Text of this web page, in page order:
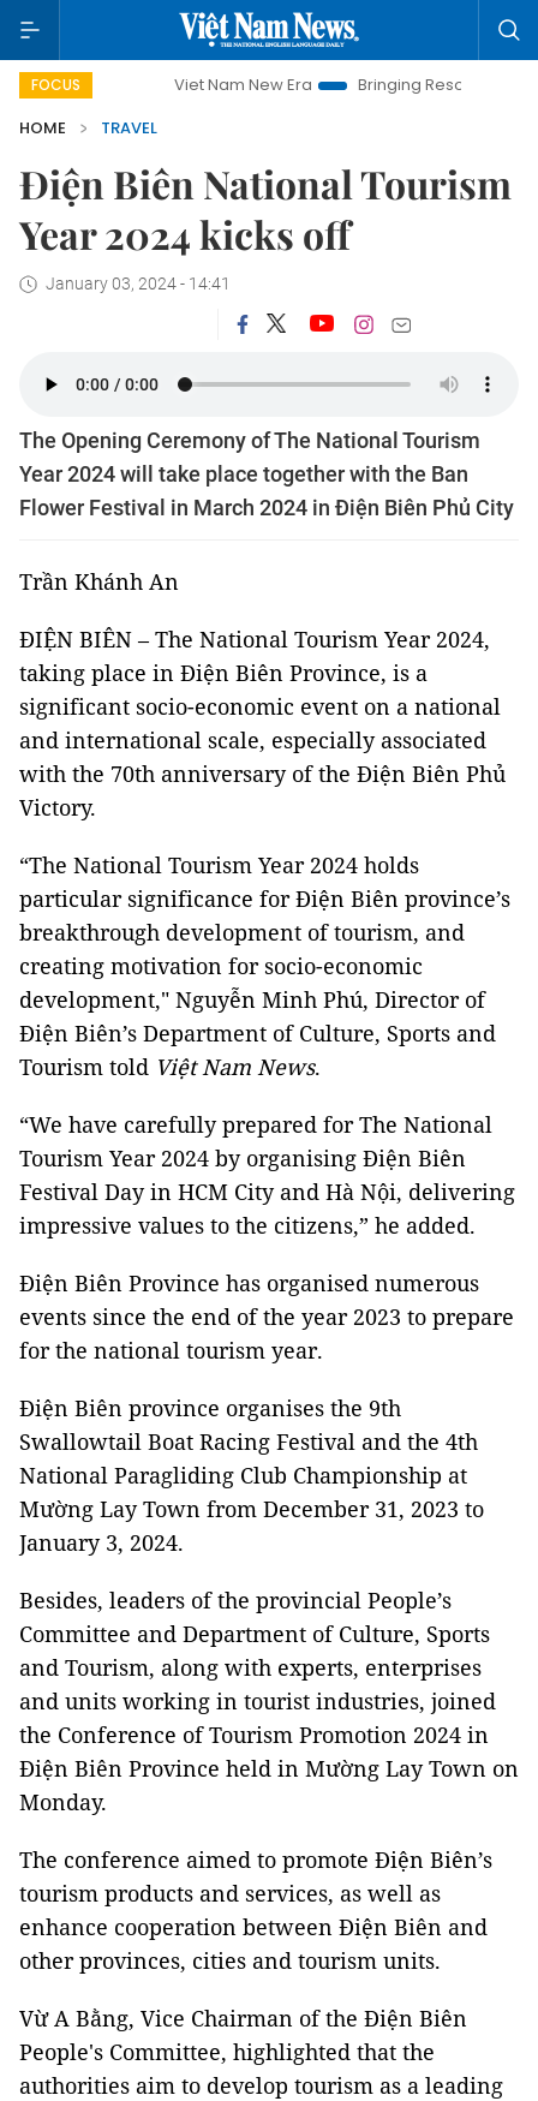
FOCUSViet Nam New Era Bringing Resolutions to Life
HOME
TRAVEL
Điện Biên National Tourism
Year 2024 kicks off
January 03, 2024 - 14:41
The Opening Ceremony of The National Tourism
Year 2024 will take place together with the Ban
Flower Festival in March 2024 in Điện Biên Phủ City
Trần Khánh An
ĐIỆN BIÊN – The National Tourism Year 2024,
taking place in Điện Biên Province, is a
significant socio-economic event on a national
and international scale, especially associated
with the 70th anniversary of the Điện Biên Phủ
Victory.
“The National Tourism Year 2024 holds
particular significance for Điện Biên province’s
breakthrough development of tourism, and
creating motivation for socio-economic
development," Nguyễn Minh Phú, Director of
Điện Biên’s Department of Culture, Sports and
Tourism told Việt Nam News.
“We have carefully prepared for The National
Tourism Year 2024 by organising Điện Biên
Festival Day in HCM City and Hà Nội, delivering
impressive values to the citizens,” he added.
Điện Biên Province has organised numerous
events since the end of the year 2023 to prepare
for the national tourism year.
Điện Biên province organises the 9th
Swallowtail Boat Racing Festival and the 4th
National Paragliding Club Championship at
Mường Lay Town from December 31, 2023 to
January 3, 2024.
Besides, leaders of the provincial People’s
Committee and Department of Culture, Sports
and Tourism, along with experts, enterprises
and units working in tourist industries, joined
the Conference of Tourism Promotion 2024 in
Điện Biên Province held in Mường Lay Town on
Monday.
The conference aimed to promote Điện Biên’s
tourism products and services, as well as
enhance cooperation between Điện Biên and
other provinces, cities and tourism units.
Vừ A Bằng, Vice Chairman of the Điện Biên
People's Committee, highlighted that the
authorities aim to develop tourism as a leading